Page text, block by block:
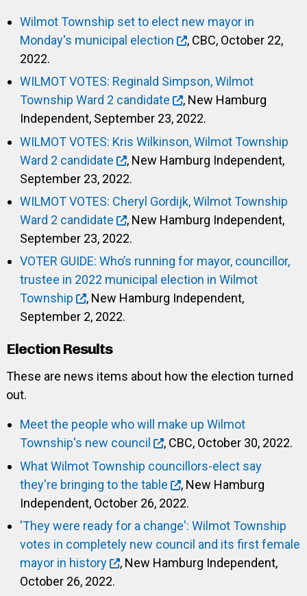
Wilmot Township set to elect new mayor in
Monday's municipal election
, CBC, October 22,
2022.
WILMOT VOTES: Reginald Simpson, Wilmot
Township Ward 2 candidate
, New Hamburg
Independent, September 23, 2022.
WILMOT VOTES: Kris Wilkinson, Wilmot Township
Ward 2 candidate
, New Hamburg Independent,
September 23, 2022.
WILMOT VOTES: Cheryl Gordijk, Wilmot Township
Ward 2 candidate
, New Hamburg Independent,
September 23, 2022.
VOTER GUIDE: Who’s running for mayor, councillor,
trustee in 2022 municipal election in Wilmot
Township
, New Hamburg Independent,
September 2, 2022.
Election Results
These are news items about how the election turned
out.
Meet the people who will make up Wilmot
Township's new council
, CBC, October 30, 2022.
What Wilmot Township councillors-elect say
they're bringing to the table
, New Hamburg
Independent, October 26, 2022.
'They were ready for a change': Wilmot Township
votes in completely new council and its first female
mayor in history
, New Hamburg Independent,
October 26, 2022.